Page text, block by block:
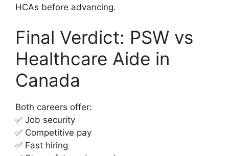
HCAs before advancing.
Final Verdict: PSW vs
Healthcare Aide in
Canada
Both careers offer:
✅ Job security
✅ Competitive pay
✅ Fast hiring